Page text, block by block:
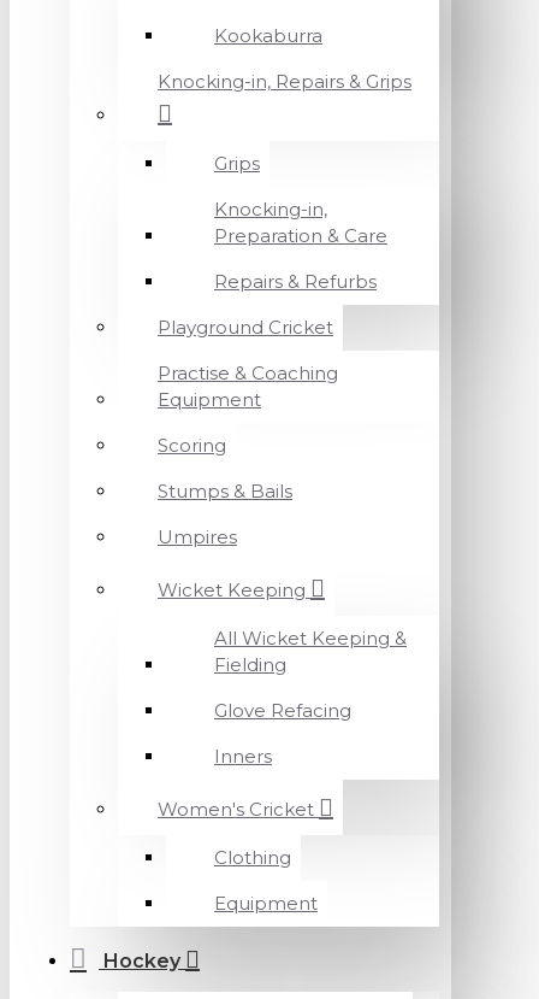
Kookaburra
Knocking-in, Repairs & Grips
Grips
Knocking-in,
Preparation & Care
Repairs & Refurbs
Playground Cricket
Practise & Coaching
Equipment
Scoring
Stumps & Bails
Umpires
Wicket Keeping
All Wicket Keeping &
Fielding
Glove Refacing
Inners
Women's Cricket
Clothing
Equipment
Hockey